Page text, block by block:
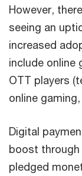
However,
seeing an
increased
include online
OTT players
online
Digital
boost through
pledged